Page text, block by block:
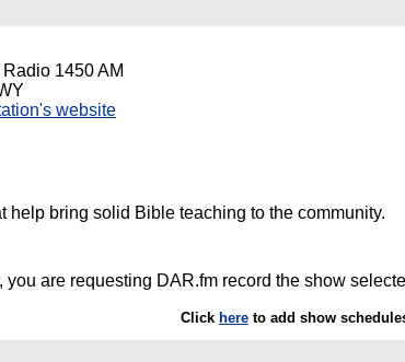
1450 AM
website
bring solid Bible teaching to the community.
you are requesting DAR.fm record the show
Click hereto add show